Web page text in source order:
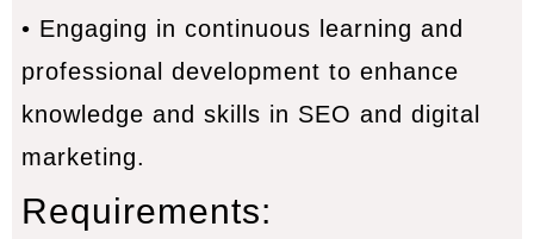
• Engaging in continuous learning and
professional development to enhance
knowledge and skills in SEO and digital
marketing.
Requirements: